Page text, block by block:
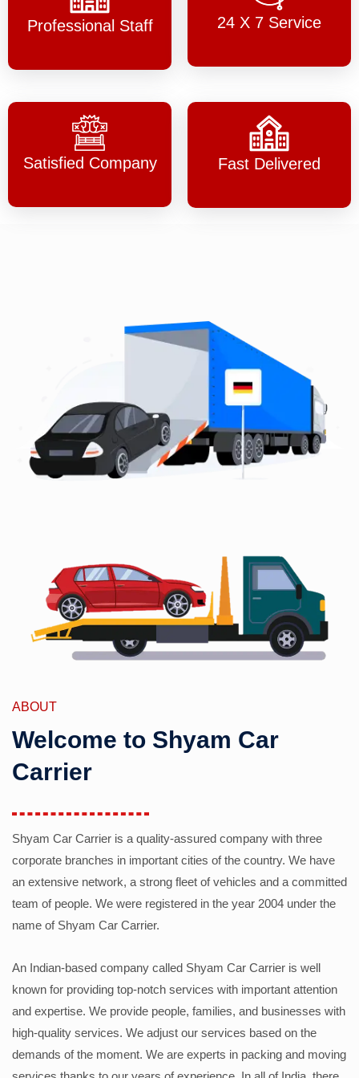
Professional Staff 24 X 7 Service
Satisfied Company Fast Delivered
ABOUT
Welcome to Shyam Car
Carrier
Shyam Car Carrier is a quality-assured company with three
corporate branches in important cities of the country. We have
an extensive network, a strong fleet of vehicles and a committed
team of people. We were registered in the year 2004 under the
name of Shyam Car Carrier.
An Indian-based company called Shyam Car Carrier is well
known for providing top-notch services with important attention
and expertise. We provide people, families, and businesses with
high-quality services. We adjust our services based on the
demands of the moment. We are experts in packing and moving